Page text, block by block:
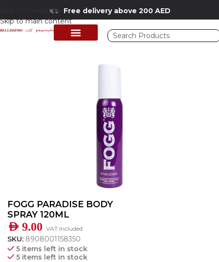
Skip to navigation
Skip to main content
Free delivery above 200 AED
Perfumes Collection Mens Fragrances
FOGG PARADISE BODY
SPRAY 120ML
AED 9.00 VAT Included
SKU: 8908001158350
5 items left in stock
5 items left in stock